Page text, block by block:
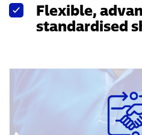
Flexible,
standardised